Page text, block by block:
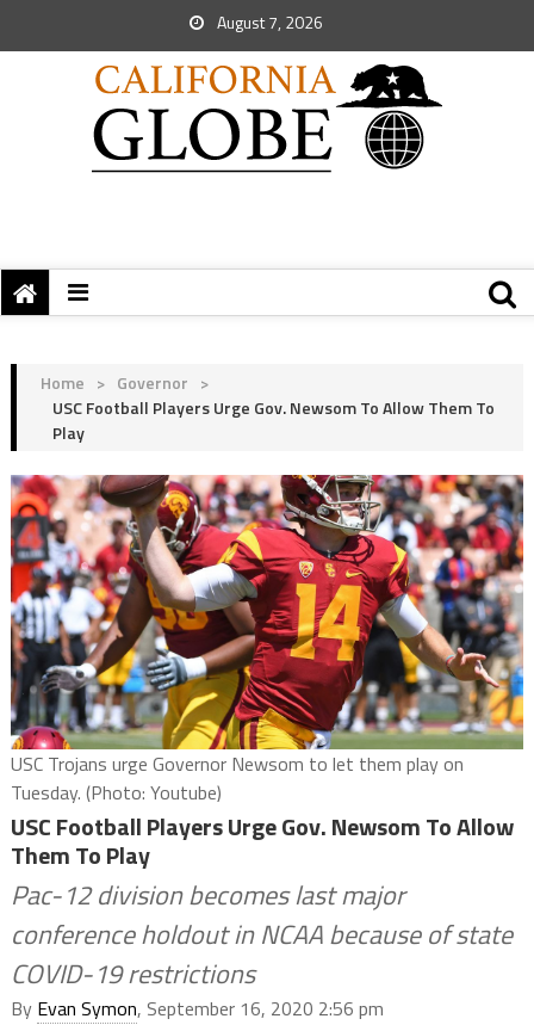
August 7, 2026
Home > Governor >
USC Football Players Urge Gov. Newsom To Allow Them To
Play
USC Trojans urge Governor Newsom to let them play on
Tuesday. (Photo: Youtube)
USC Football Players Urge Gov. Newsom To Allow
Them To Play
Pac-12 division becomes last major
conference holdout in NCAA because of state
COVID-19 restrictions
By Evan Symon, September 16, 2020 2:56 pm